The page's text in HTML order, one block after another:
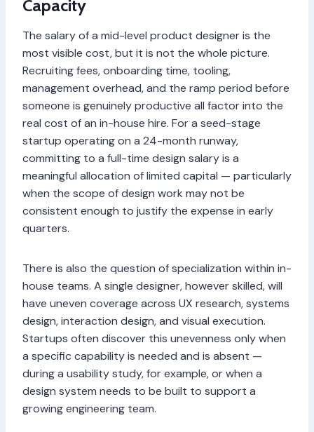
Capacity
The salary of a mid-level product designer is the
most visible cost, but it is not the whole picture.
Recruiting fees, onboarding time, tooling,
management overhead, and the ramp period before
someone is genuinely productive all factor into the
real cost of an in-house hire. For a seed-stage
startup operating on a 24-month runway,
committing to a full-time design salary is a
meaningful allocation of limited capital — particularly
when the scope of design work may not be
consistent enough to justify the expense in early
quarters.
There is also the question of specialization within in-
house teams. A single designer, however skilled, will
have uneven coverage across UX research, systems
design, interaction design, and visual execution.
Startups often discover this unevenness only when
a specific capability is needed and is absent —
during a usability study, for example, or when a
design system needs to be built to support a
growing engineering team.